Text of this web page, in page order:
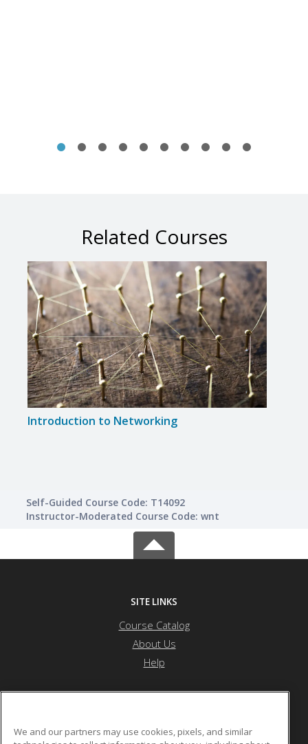
Related Courses
Introduction to Networking
Self-Guided Course Code: T14092
Instructor-Moderated Course Code: wnt
SITE LINKS
Course Catalog
About Us
Help
We and our partners may use cookies, pixels, and similar